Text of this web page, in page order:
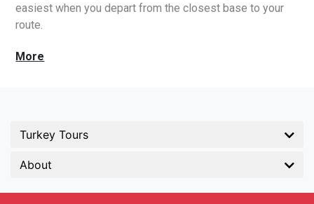
easiest when you depart from the closest base to your
route.
Turkey Tours
About